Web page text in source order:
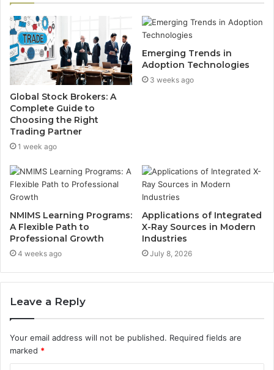
Global Stock Brokers: A
Complete Guide to
Choosing the Right
Trading Partner
1 week ago
Emerging Trends in
Adoption Technologies
3 weeks ago
NMIMS Learning Programs:
A Flexible Path to
Professional Growth
4 weeks ago
Applications of Integrated
X-Ray Sources in Modern
Industries
July 8, 2026
Leave a Reply
Your email address will not be published. Required fields are
marked *